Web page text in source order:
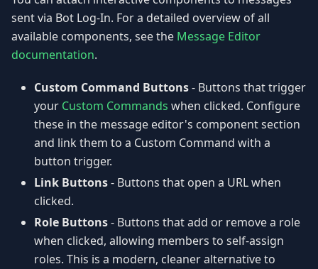
sent via Bot Log-In. For a detailed overview of all
available components, see the Message Editor
documentation.
Custom Command Buttons- Buttons that trigger
your Custom Commands when clicked. Configure
these in the message editor's component section
and link them to a Custom Command with a
button trigger.
Link Buttons- Buttons that open a URL when
clicked.
Role Buttons- Buttons that add or remove a role
when clicked, allowing members to self-assign
roles. This is a modern, cleaner alternative to